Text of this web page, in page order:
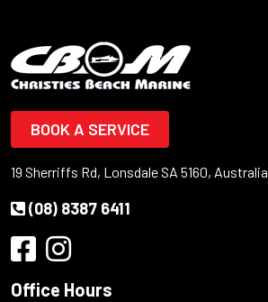
BOOK A SERVICE
19 Sherriffs Rd, Lonsdale SA 5160, Australia
(08) 8387 6411
Office Hours